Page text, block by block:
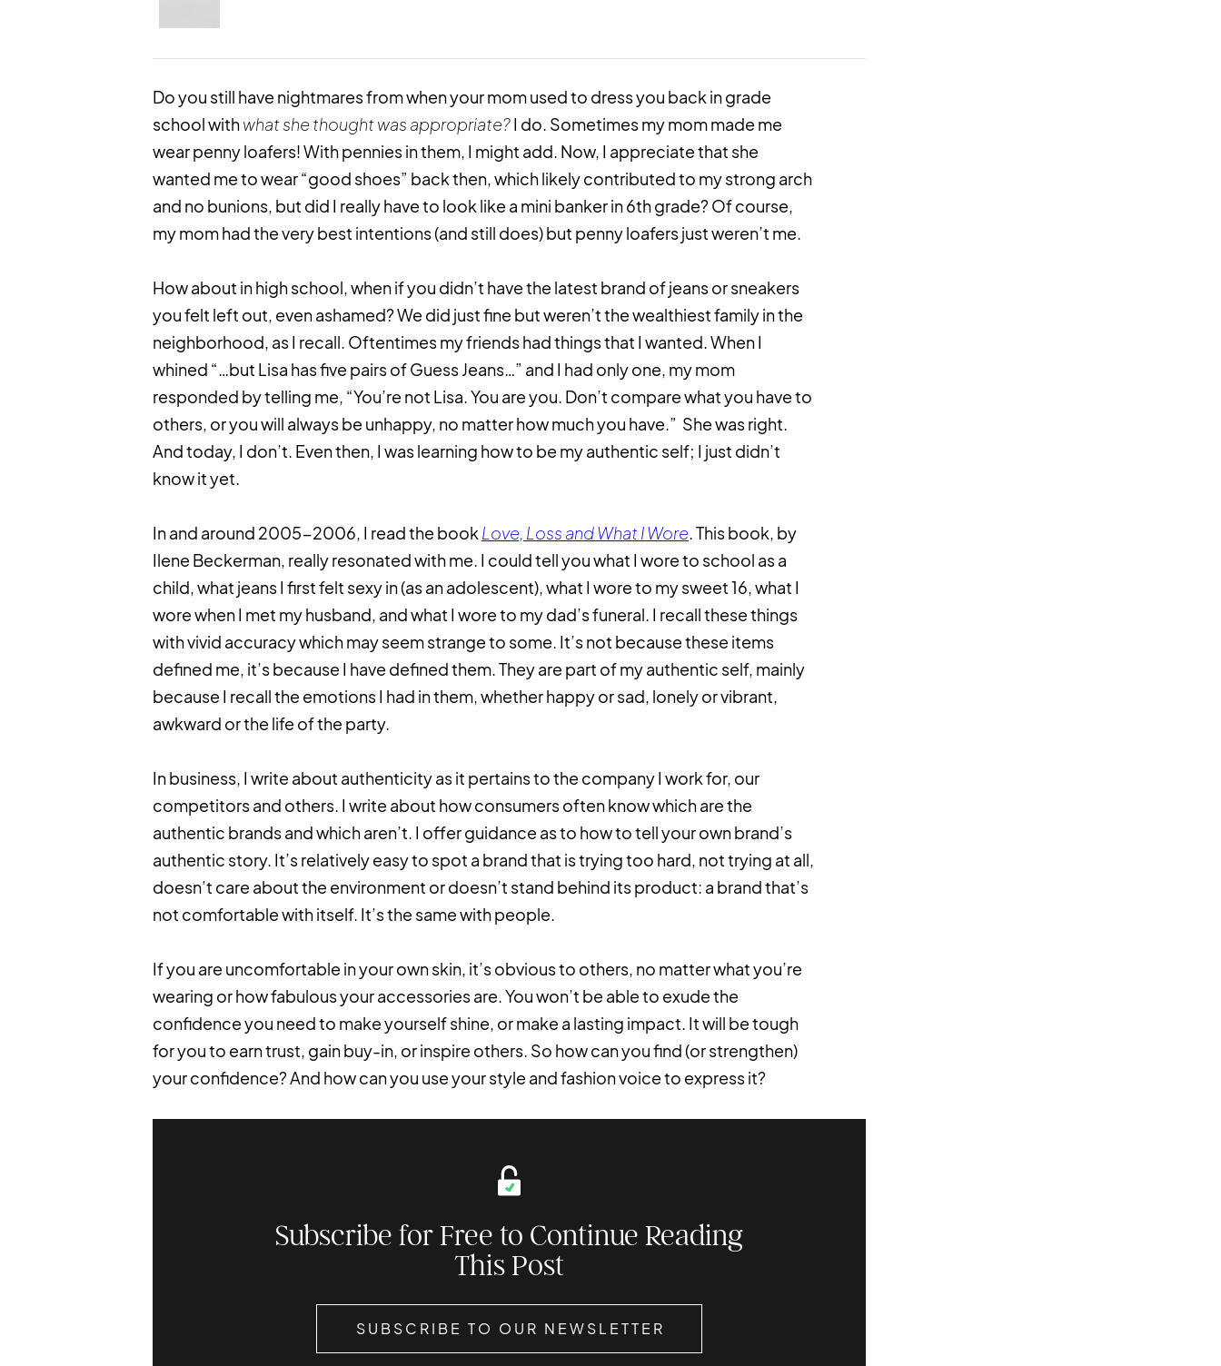
Do you still have nightmares from when your mom used to dress you back in grade
school withwhat shethought was appropriate?I do. Sometimes my mom made me
wear penny loafers! With pennies in them, I might add. Now, I appreciate that she
wanted me to wear “good shoes” back then, which likely contributed to my strong arch
and no bunions, but did I really have to look like a mini banker in 6th grade? Of course,
my mom had the very best intentions (and still does) but penny loafers just weren’t me.
How about in high school, when if you didn’t have the latest brand of jeans or sneakers
you felt left out, even ashamed? We did just fine but weren’t the wealthiest family in the
neighborhood, as I recall. Oftentimes my friends had things that I wanted. When I
whined “…but Lisa has five pairs of Guess Jeans…” and I had only one, my mom
responded by telling me, “You’re not Lisa. You are you. Don’t compare what you have to
others, or you will always be unhappy, no matter how much you have.” She was right.
And today, I don’t. Even then, I was learning how to be my authentic self; I just didn’t
know it yet.
In and around 2005-2006, I read the book Love, Loss and What I Wore. This book, by
Ilene Beckerman, really resonated with me. I could tell you what I wore to school as a
child, what jeans I first felt sexy in (as an adolescent), what I wore to my sweet 16, what I
wore when I met my husband, and what I wore to my dad’s funeral. I recall these things
with vivid accuracy which may seem strange to some. It’s not because these items
defined me, it’s because I have defined them. They are part of my authentic self, mainly
because I recall the emotions I had in them, whether happy or sad, lonely or vibrant,
awkward or the life of the party.
In business, I write about authenticity as it pertains to the company I work for, our
competitors and others. I write about how consumers often know which are the
authentic brands and which aren’t. I offer guidance as to how to tell your own brand’s
authentic story. It’s relatively easy to spot a brand that is trying too hard, not trying at all,
doesn’t care about the environment or doesn’t stand behind its product: a brand that’s
not comfortable with itself. It’s the same with people.
If you are uncomfortable in your own skin, it’s obvious to others, no matter what you’re
wearing or how fabulous your accessories are. You won’t be able to exude the
confidence you need to make yourself shine, or make a lasting impact. It will be tough
for you to earn trust, gain buy-in, or inspire others. So how can you find (or strengthen)
your confidence? And how can you use your style and fashion voice to express it?
Subscribe for Free to Continue Reading
This Post
SUBSCRIBE TO OUR NEWSLETTER